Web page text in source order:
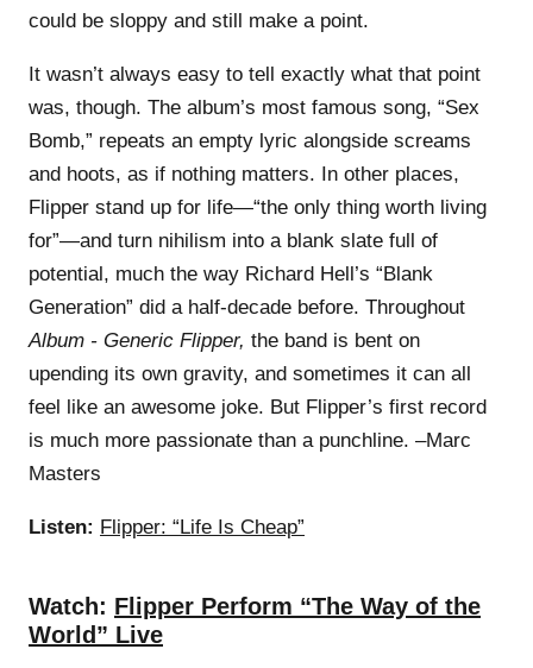
could be sloppy and still make a point.
It wasn’t always easy to tell exactly what that point
was, though. The album’s most famous song, “Sex
Bomb,” repeats an empty lyric alongside screams
and hoots, as if nothing matters. In other places,
Flipper stand up for life—“the only thing worth living
for”—and turn nihilism into a blank slate full of
potential, much the way Richard Hell’s “Blank
Generation” did a half-decade before. Throughout
Album - Generic Flipper, the band is bent on
upending its own gravity, and sometimes it can all
feel like an awesome joke. But Flipper’s first record
is much more passionate than a punchline. –Marc
Masters
Listen: Flipper: “Life Is Cheap”
Watch: Flipper Perform “The Way of the
World” Live